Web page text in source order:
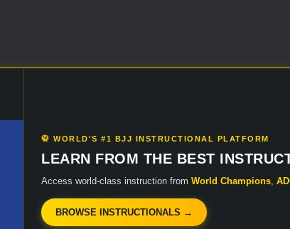
🥋 WORLD'S #1 BJJ INSTRUCTIONAL PLATFORM
LEARN FROM THE BEST
Access world-class instruction from World Champions
BROWSE INSTRUCTIONALS →